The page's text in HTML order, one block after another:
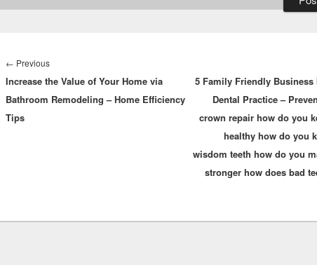
navigation
← PreviousPrevious
post:
Increase the Value of Your Home via
Bathroom Remodeling – Home Efficiency
Tips
5 Family Friendly Business
Dental Practice –
crown repair how do you
healthy how do you
wisdom teeth how do you
stronger how does bad